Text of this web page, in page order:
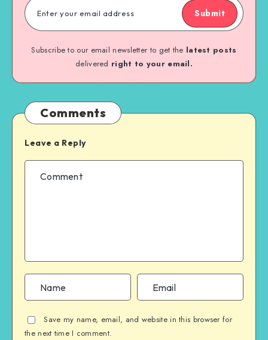
Submit
Subscribe to our email newsletter to get the latest posts
delivered right to your email.
Comments
Leave a Reply
Save my name, email, and website in this browser for
the next time I comment.